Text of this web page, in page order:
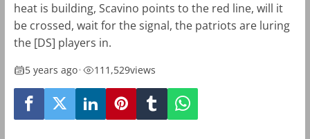
heat is building, Scavino points to the red line, will it
be crossed, wait for the signal, the patriots are luring
the [DS] players in.
5 years ago• 111,529views